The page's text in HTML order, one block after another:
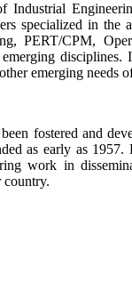
Industrial
specialized in
PERT/CPM,
emerging
fostered and
as early as
work in
country.